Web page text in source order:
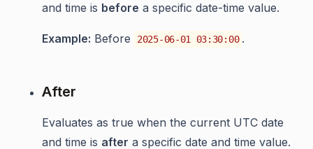
and time is before a specific date-time value.
Example: Before 2025-06-01 03:30:00 .
After
Evaluates as true when the current UTC date
and time is after a specific date and time value.